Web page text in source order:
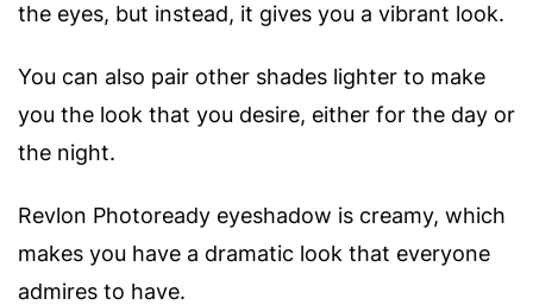
the eyes, but instead, it gives you a vibrant look.
You can also pair other shades lighter to make
you the look that you desire, either for the day or
the night.
Revlon Photoready eyeshadow is creamy, which
makes you have a dramatic look that everyone
admires to have.